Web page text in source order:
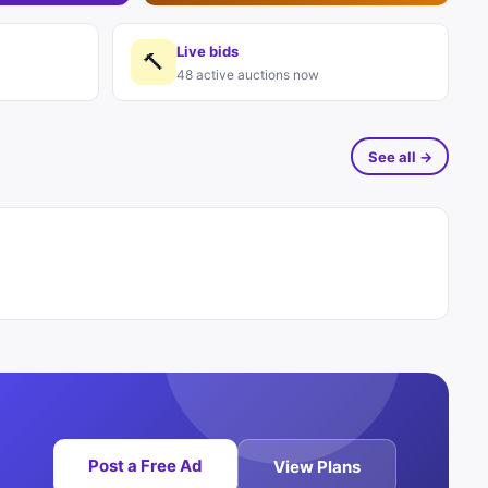
🔨 Live bids
48 active auctions now
See all →
Post a Free Ad View Plans